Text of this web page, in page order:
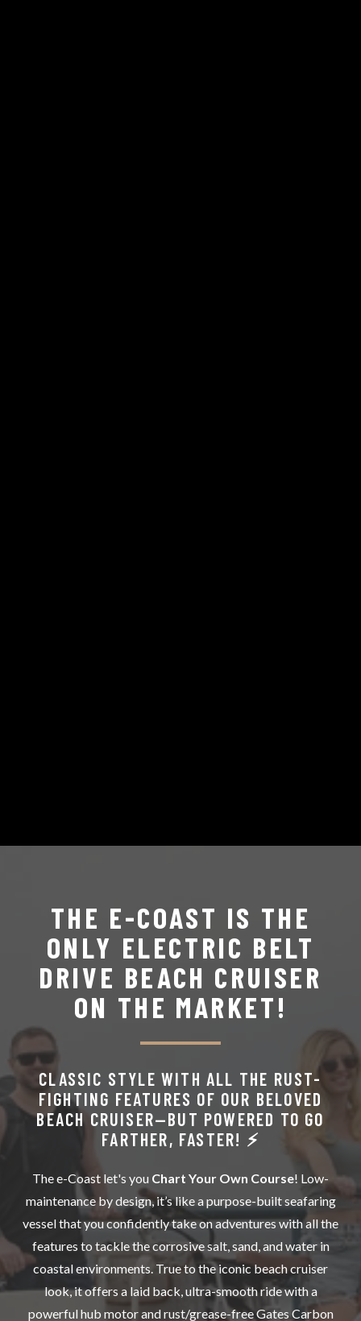
THE E-COAST IS THE
ONLY ELECTRIC BELT
DRIVE BEACH CRUISER
ON THE MARKET!
CLASSIC STYLE WITH ALL THE RUST-
FIGHTING FEATURES OF OUR BELOVED
BEACH CRUISER—BUT POWERED TO GO
FARTHER, FASTER! ⚡️
The e-Coast let's you Chart Your Own Course! Low-
maintenance by design, it’s like a purpose-built seafaring
vessel that you confidently take on adventures with all the
features to tackle the corrosive salt, sand, and water in
coastal environments. True to the iconic beach cruiser
look, it offers a laid back, ultra-smooth ride with a
powerful hub motor and rust/grease-free Gates Carbon